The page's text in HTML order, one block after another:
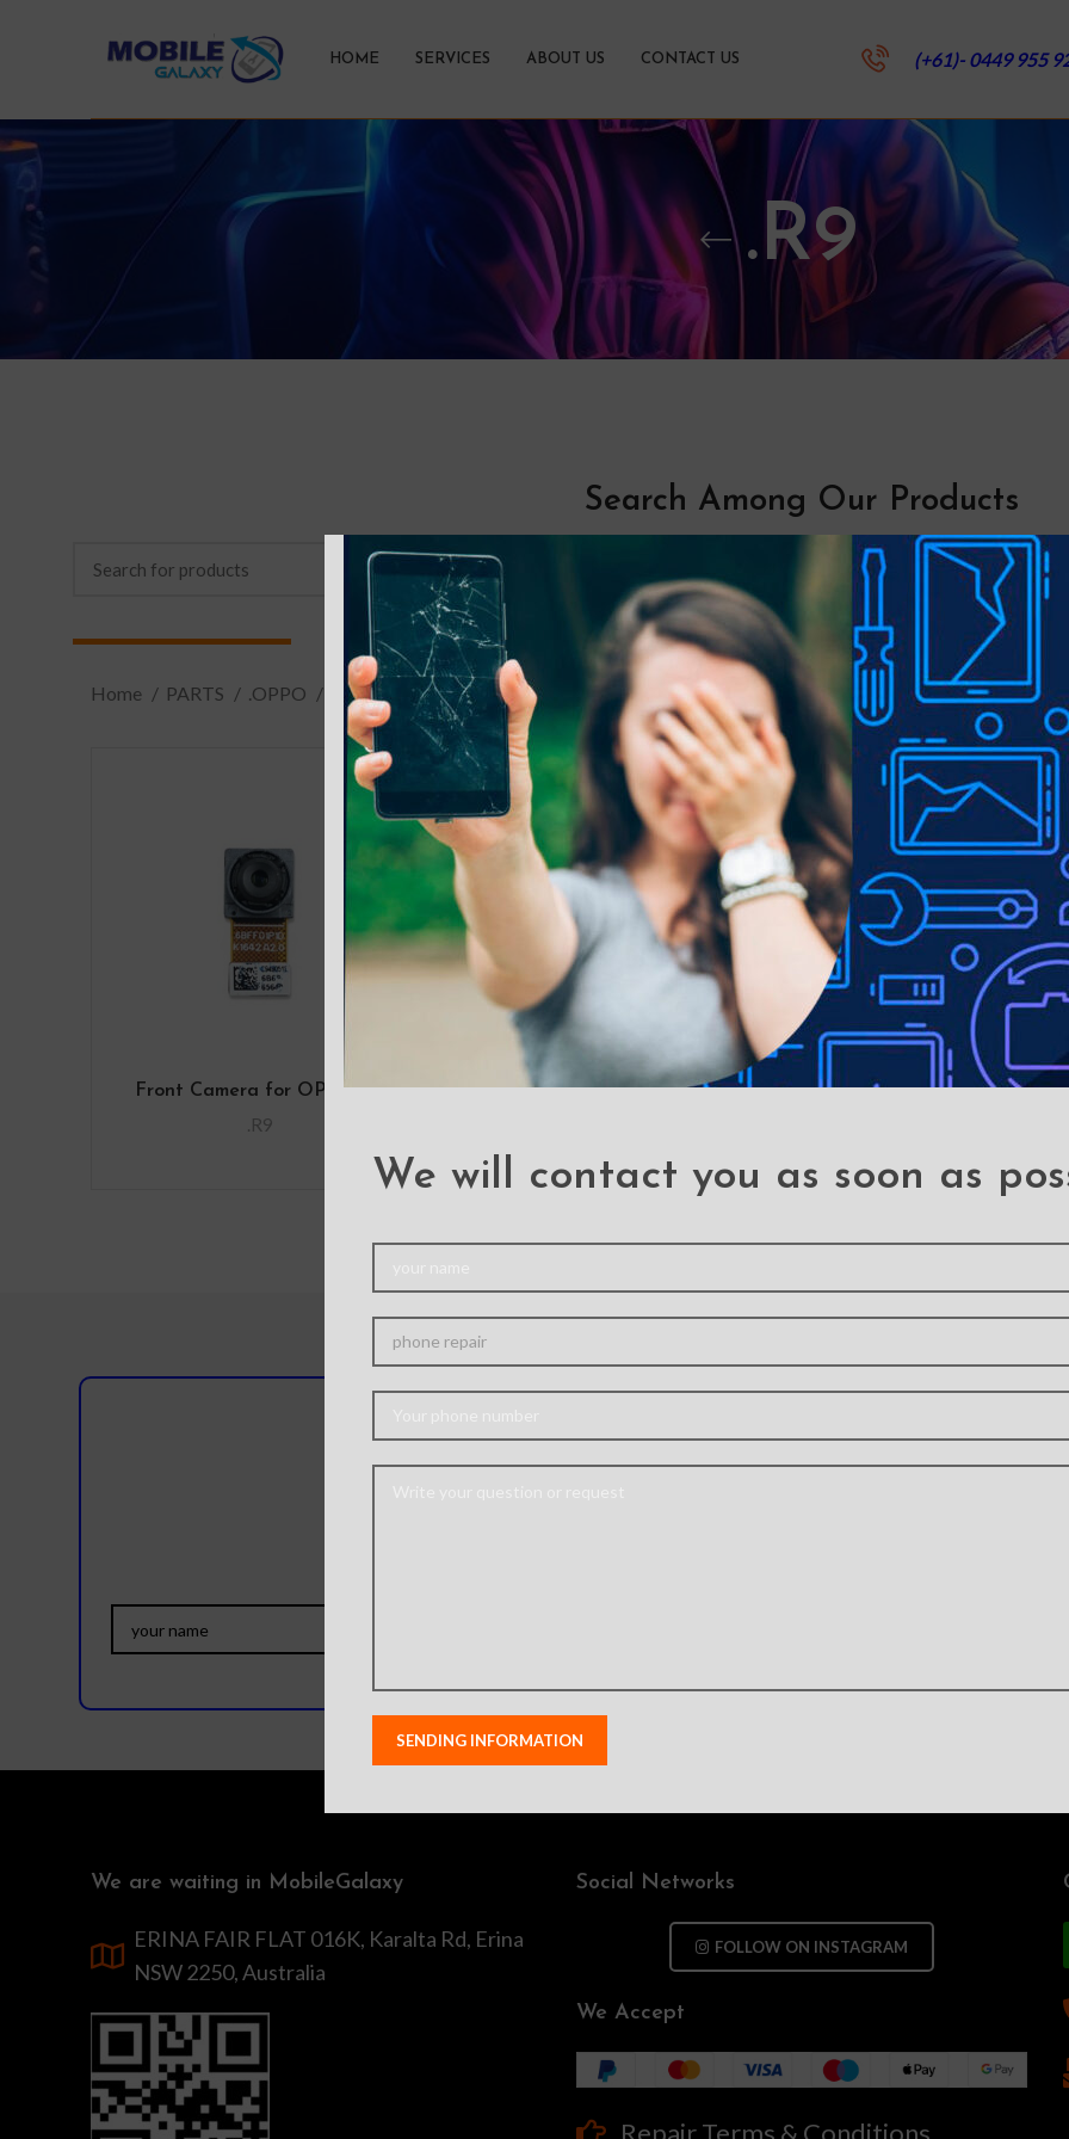
We will contact you as soon as
HOME SERVICES ABOUT US CONTACT US (+61)- 0449 955
.R9
Search Among Our Products
Home PARTS .OPPO .R9 Show 9 12 18
Front Camera for OPPO R9
.R9
Home Button Flex Cable for
Rear Camera for
Do you need a
We are waiting in MobileGalaxy
ERINA FAIR FLAT 016K, Karalta Rd, Erina
NSW 2250, Australia
Social Networks
FOLLOW ON INSTAGRAM
We Accept